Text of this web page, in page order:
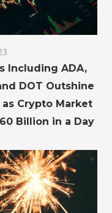
Including ADA,
DOT Outshine
Crypto Market
Billion in a Day